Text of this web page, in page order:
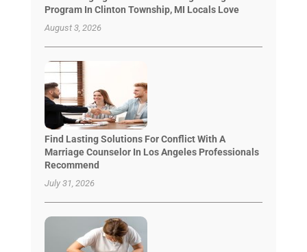
Program In Clinton Township, MI Locals Love
August 3, 2026
Find Lasting Solutions For Conflict With A
Marriage Counselor In Los Angeles Professionals
Recommend
July 31, 2026